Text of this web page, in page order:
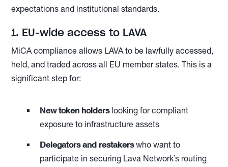
expectations and institutional standards.
1. EU-wide access to LAVA
MiCA compliance allows LAVA to be lawfully accessed,
held, and traded across all EU member states. This is a
significant step for:
New token holderslooking for compliant
exposure to infrastructure assets
Delegators and restakerswho want to
participate in securing Lava Network’s routing